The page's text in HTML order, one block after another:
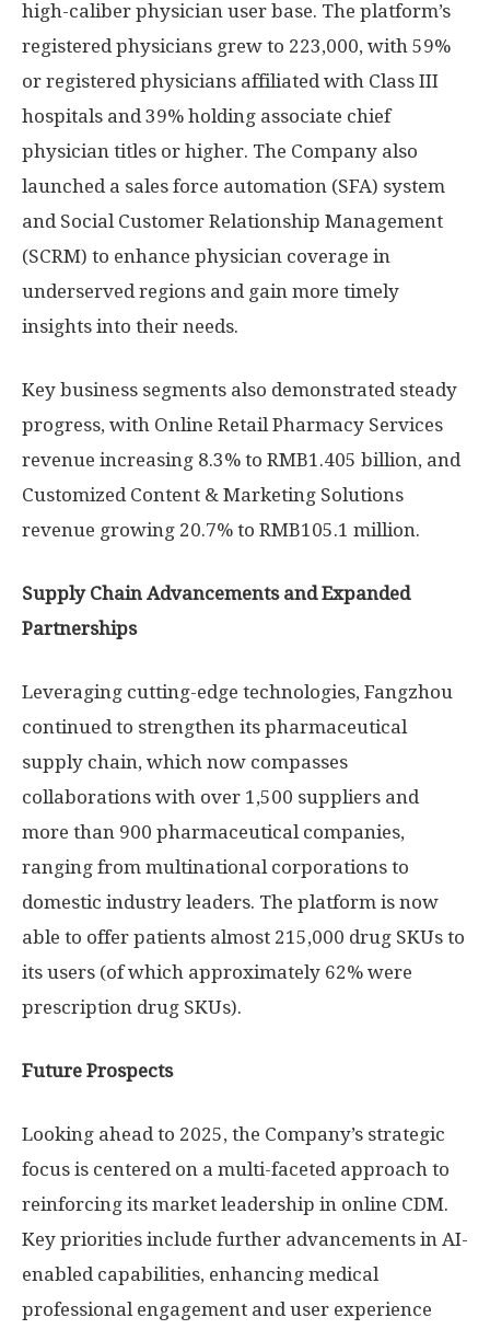
high-caliber physician user base. The platform’s
registered physicians grew to 223,000, with 59%
or registered physicians affiliated with Class III
hospitals and 39% holding associate chief
physician titles or higher. The Company also
launched a sales force automation (SFA) system
and Social Customer Relationship Management
(SCRM) to enhance physician coverage in
underserved regions and gain more timely
insights into their needs.
Key business segments also demonstrated steady
progress, with Online Retail Pharmacy Services
revenue increasing 8.3% to RMB1.405 billion, and
Customized Content & Marketing Solutions
revenue growing 20.7% to RMB105.1 million.
Supply Chain Advancements and Expanded
Partnerships
Leveraging cutting-edge technologies, Fangzhou
continued to strengthen its pharmaceutical
supply chain, which now compasses
collaborations with over 1,500 suppliers and
more than 900 pharmaceutical companies,
ranging from multinational corporations to
domestic industry leaders. The platform is now
able to offer patients almost 215,000 drug SKUs to
its users (of which approximately 62% were
prescription drug SKUs).
Future Prospects
Looking ahead to 2025, the Company’s strategic
focus is centered on a multi-faceted approach to
reinforcing its market leadership in online CDM.
Key priorities include further advancements in AI-
enabled capabilities, enhancing medical
professional engagement and user experience